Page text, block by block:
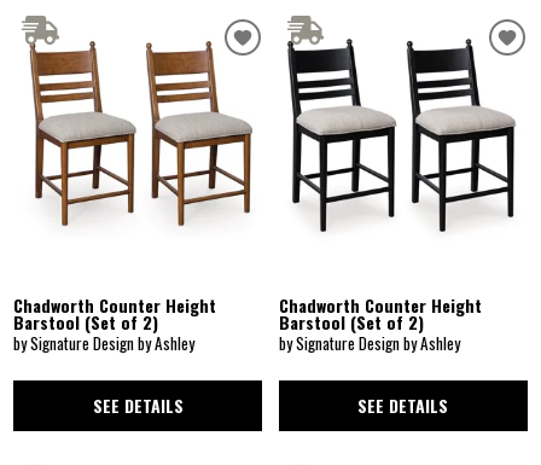
Chadworth Counter Height
Barstool (Set of 2)
by Signature Design by Ashley
SEE DETAILS
Chadworth Counter Height
Barstool (Set of 2)
by Signature Design by Ashley
SEE DETAILS